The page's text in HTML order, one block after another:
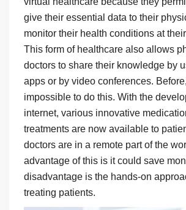
give their essential data to their
monitor their health conditions at
This form of healthcare also allows
doctors to share their knowledge by
apps or by video conferences.
impossible to do this. With the
internet, various innovative
treatments are now available to
doctors are in a remote part of the
advantage of this is it could save
disadvantage is the hands-on
treating patients.